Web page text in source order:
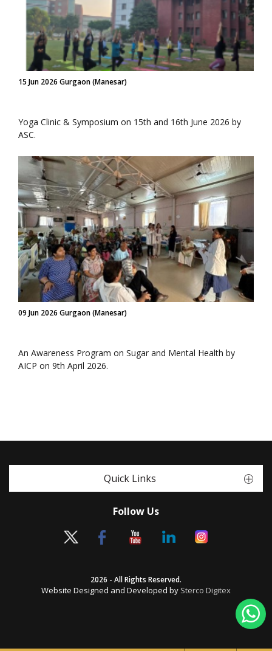
15 Jun 2026 Gurgaon (Manesar)
Yoga Clinic & Symposium on 15th and 16th June 2026 by
ASC.
09 Jun 2026 Gurgaon (Manesar)
An Awareness Program on Sugar and Mental Health by
AICP on 9th April 2026.
Quick Links
Follow Us
2026 - All Rights Reserved.
Website Designed and Developed by Sterco Digitex